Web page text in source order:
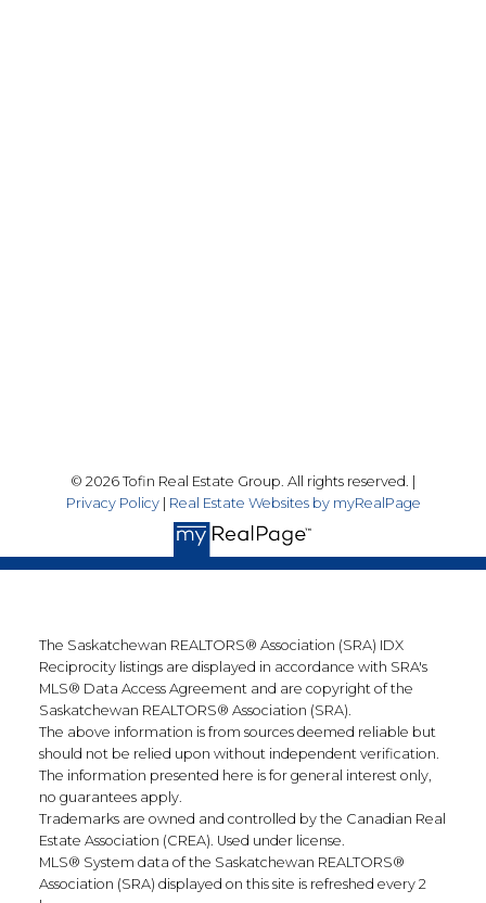
© 2026 Tofin Real Estate Group. All rights reserved. |
Privacy Policy| Real Estate Websites by myRealPage
The Saskatchewan REALTORS® Association (SRA) IDX
Reciprocity listings are displayed in accordance with SRA's
MLS® Data Access Agreement and are copyright of the
Saskatchewan REALTORS® Association (SRA).
The above information is from sources deemed reliable but
should not be relied upon without independent verification.
The information presented here is for general interest only,
no guarantees apply.
Trademarks are owned and controlled by the Canadian Real
Estate Association (CREA). Used under license.
MLS® System data of the Saskatchewan REALTORS®
Association (SRA) displayed on this site is refreshed every 2